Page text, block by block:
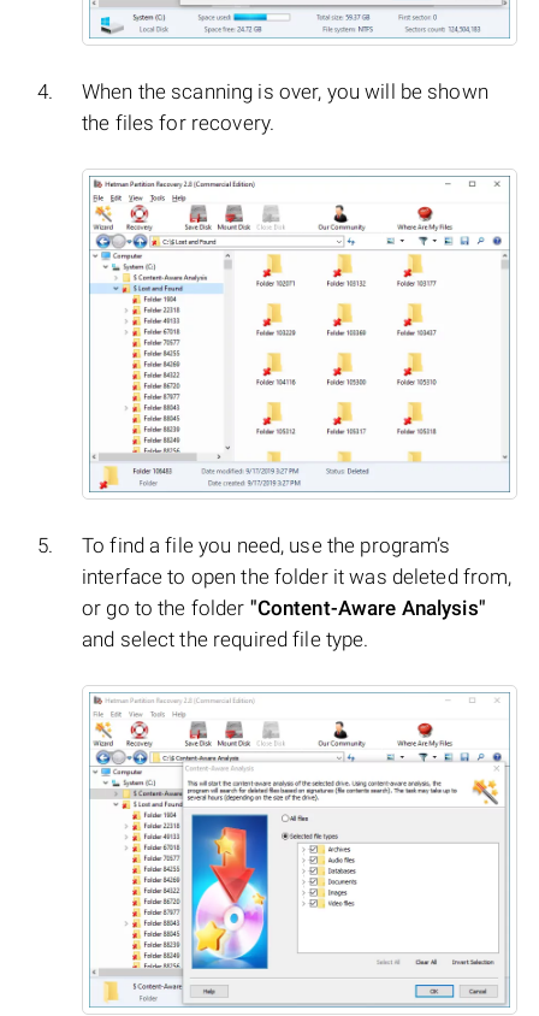
When the scanning is over, you will be shown
the files for recovery.
To find a file you need, use the program’s
interface to open the folder it was deleted from,
or go to the folder "Content-Aware Analysis"
and select the required file type.